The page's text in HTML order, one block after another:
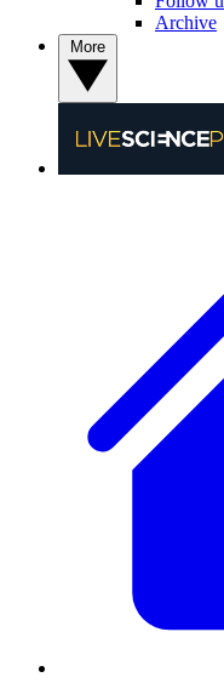
Archive